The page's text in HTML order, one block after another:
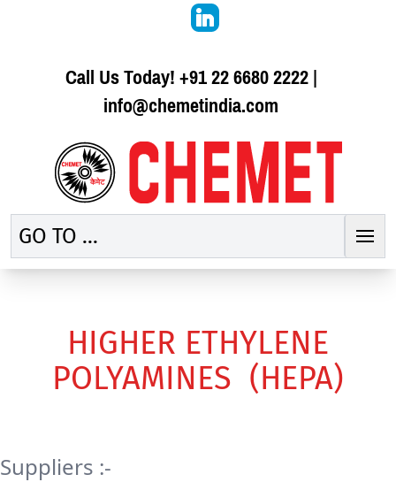
Call Us Today!+91 22 6680 2222|
info@chemetindia.com
GO TO ...
HIGHER ETHYLENE
POLYAMINES (HEPA)
Suppliers :-